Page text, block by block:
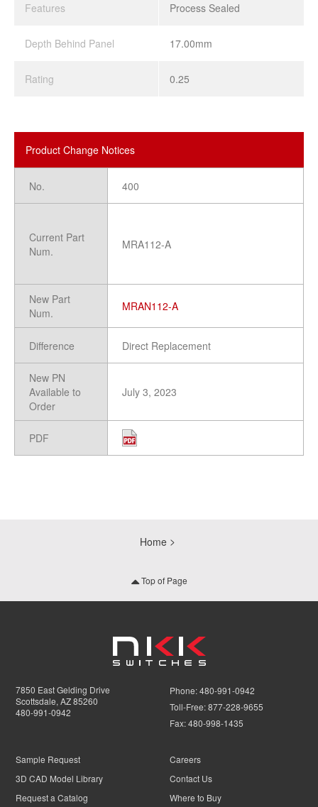
Features Process Sealed
Depth Behind Panel 17.00mm
Rating 0.25
Product Change Notices
No.
Current Part
Num.
New Part
Num.
Difference
New PN
Available to
Order
PDF
400
MRA112-A
MRAN112-A
Direct Replacement
July 3, 2023
Home
Top of Page
7850 East Gelding Drive
Scottsdale, AZ 85260
480-991-0942
Phone:480-991-0942
Toll-Free:877-228-9655
Fax:480-998-1435
Sample Request
3D CAD Model Library
Request a Catalog
Careers
Contact Us
Where to Buy